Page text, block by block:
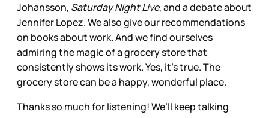
Johansson, Saturday Night Live, and a debate about
Jennifer Lopez. We also give our recommendations
on books about work. And we find ourselves
admiring the magic of a grocery store that
consistently shows its work. Yes, it’s true. The
grocery store can be a happy, wonderful place.
Thanks so much for listening! We’ll keep talking